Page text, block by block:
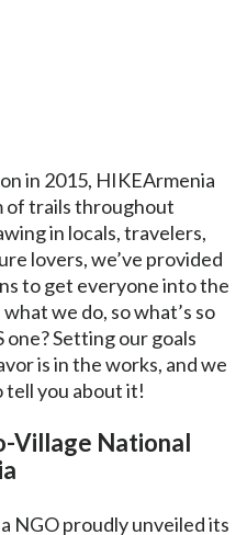
in 2015, HIKEArmenia
of trails throughout
in locals, travelers,
lovers, we’ve provided
to get everyone into the
we do, so what’s so
Setting our goals
is in the works, and we
tell you about it!
Village National
NGO proudly unveiled its